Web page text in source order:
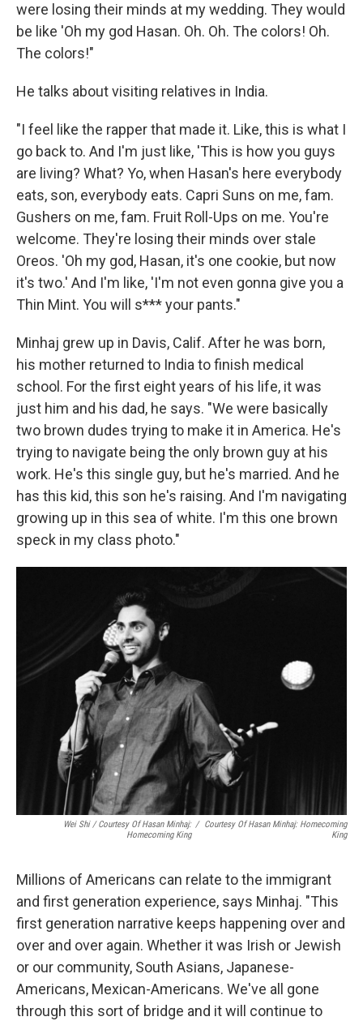
were losing their minds at my wedding. They would
be like 'Oh my god Hasan. Oh. Oh. The colors! Oh.
The colors!"
He talks about visiting relatives in India.
"I feel like the rapper that made it. Like, this is what I
go back to. And I'm just like, 'This is how you guys
are living? What? Yo, when Hasan's here everybody
eats, son, everybody eats. Capri Suns on me, fam.
Gushers on me, fam. Fruit Roll-Ups on me. You're
welcome. They're losing their minds over stale
Oreos. 'Oh my god, Hasan, it's one cookie, but now
it's two.' And I'm like, 'I'm not even gonna give you a
Thin Mint. You will s*** your pants."
Minhaj grew up in Davis, Calif. After he was born,
his mother returned to India to finish medical
school. For the first eight years of his life, it was
just him and his dad, he says. "We were basically
two brown dudes trying to make it in America. He's
trying to navigate being the only brown guy at his
work. He's this single guy, but he's married. And he
has this kid, this son he's raising. And I'm navigating
growing up in this sea of white. I'm this one brown
speck in my class photo."
Wei Shi / Courtesy Of Hasan Minhaj:
Homecoming King
/ Courtesy Of Hasan Minhaj: Homecoming
King
Millions of Americans can relate to the immigrant
and first generation experience, says Minhaj. "This
first generation narrative keeps happening over and
over and over again. Whether it was Irish or Jewish
or our community, South Asians, Japanese-
Americans, Mexican-Americans. We've all gone
through this sort of bridge and it will continue to